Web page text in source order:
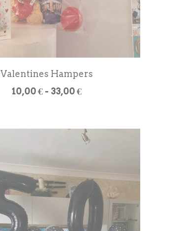
Valentines Hampers
10,00 € - 33,00 €